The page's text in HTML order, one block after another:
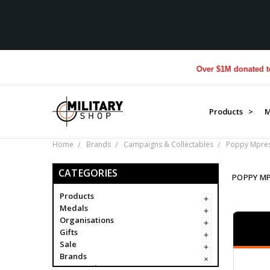
Over $1M donated to
Products >
Home Brands Campaigns & Collectables Poppy
CATEGORIES
Products
Medals
Organisations
Gifts
Sale
Brands
POPPY